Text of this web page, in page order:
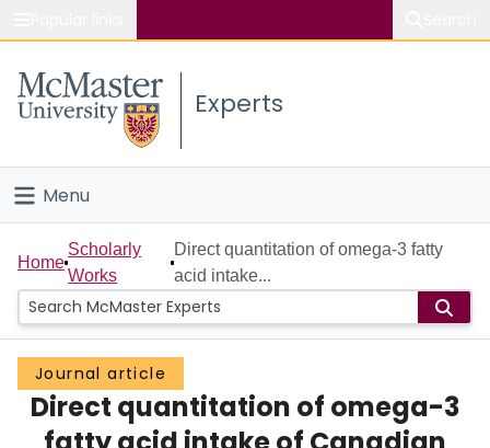
Study
Connect
Experts
Menu
Home
People
Groups
Scholarly Works
Home
Scholarly
Works
Direct quantitation of omega-3 fatty
acid intake...
Journal article
Direct quantitation of omega-3